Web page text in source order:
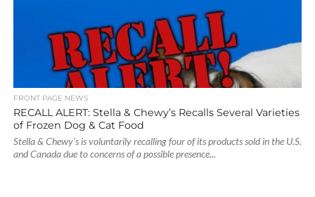
FRONT PAGE NEWS
RECALL ALERT: Stella & Chewy’s Recalls Several Varieties
of Frozen Dog & Cat Food
Stella & Chewy’s is voluntarily recalling four of its products sold in the U.S.
and Canada due to concerns of a possible presence...